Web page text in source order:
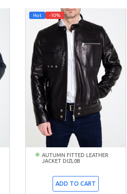
Hot -10%
AUTUMN FITTED LEATHER
JACKET DIZL0B
ADD TO CART